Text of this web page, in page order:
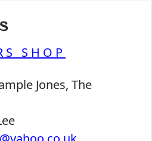
SHOP
Jones, The